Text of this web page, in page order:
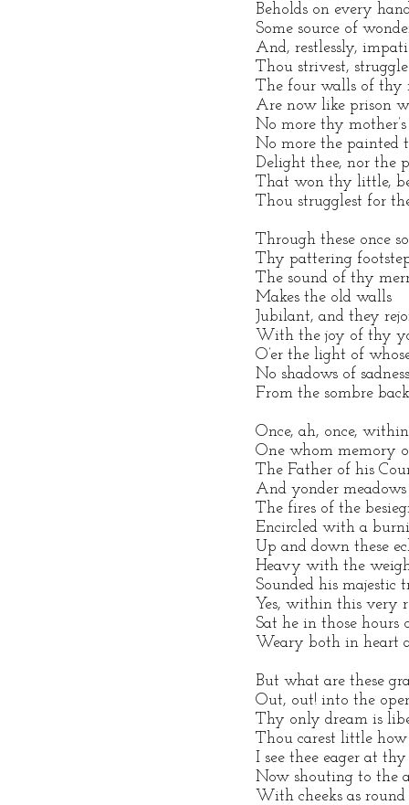
Beholds on every
Some source of
And, restlessly,
Thou strivest,
The four walls of thy
Are now like prison
No more thy mother’s
No more the painted
Delight thee, nor the
That won thy little,
Thou strugglest for
Through these once
Thy pattering
The sound of thy
Makes the old walls
Jubilant, and they
With the joy of thy
O’er the light of
No shadows of sadness
From the sombre
Once, ah, once,
One whom memory
The Father of his
And yonder
The fires of the
Encircled with a
Up and down these
Heavy with the
Sounded his majestic
Yes, within this very
Sat he in those hours
Weary both in heart
But what are these
Out, out! into the
Thy only dream is
Thou carest little how
I see thee eager at
Now shouting to the
With cheeks as